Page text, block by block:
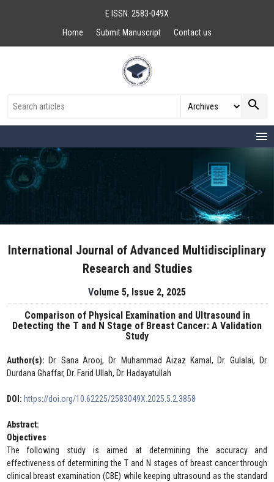
E ISSN: 2583-049X
Home
Submit Manuscript Contact us
search
menu
International Journal of Advanced Multidisciplinary
Research and Studies
Volume 5, Issue 2, 2025
Comparison of Physical Examination and Ultrasound in
Detecting the T and N Stage of Breast Cancer: A Validation
Study
Author(s): Dr. Sana Arooj, Dr. Muhammad Aizaz Kamal, Dr. Gulalai, Dr.
Durdana Ghaffar, Dr. Farid Ullah, Dr. Hadayatullah
DOI: https://doi.org/10.62225/2583049X.2025.5.2.3858
Abstract:
Objectives
The following study is aimed at determining the accuracy and
effectiveness of determining the T and N stages of breast cancer through
clinical breast examination (CBE) while keeping ultrasound as the standard